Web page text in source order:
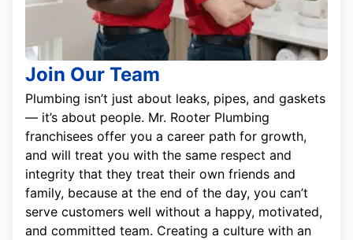
Join Our Team
Plumbing isn’t just about leaks, pipes, and gaskets
— it’s about people. Mr. Rooter Plumbing
franchisees offer you a career path for growth,
and will treat you with the same respect and
integrity that they treat their own friends and
family, because at the end of the day, you can’t
serve customers well without a happy, motivated,
and committed team. Creating a culture with an